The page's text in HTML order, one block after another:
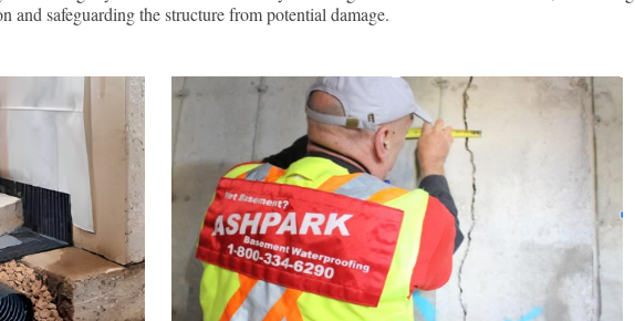
and safeguarding the structure from potential damage.